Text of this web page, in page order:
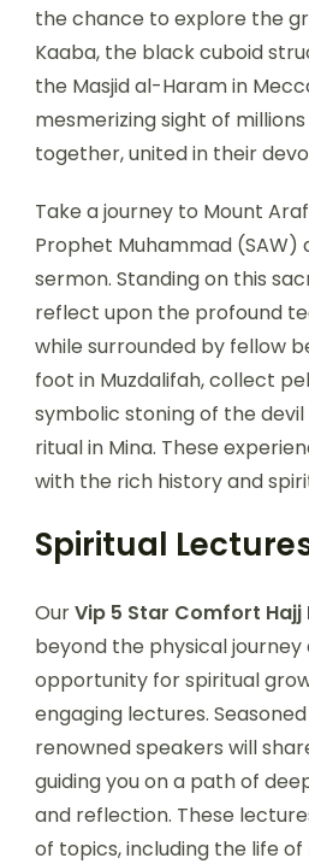
the chance to explore the
Kaaba, the black cuboid
the Masjid al-Haram in
mesmerizing sight of
together, united in their
Take a journey to Mount
Prophet Muhammad (SAW)
sermon. Standing on this
reflect upon the profound
while surrounded by fellow
foot in Muzdalifah, collect
symbolic stoning of the
ritual in Mina. These
with the rich history and
Spiritual
OurVip 5 Star Comfort Hajj
beyond the physical journey
opportunity for spiritual
engaging lectures.
renowned speakers will
guiding you on a path of
and reflection. These
of topics, including the life